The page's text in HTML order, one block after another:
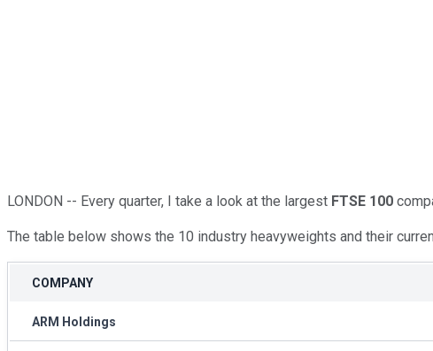
LONDON -- Every quarter, I take a look at the largest FTSE 100
The table below shows the 10 industry heavyweights and their
COMPANY
ARM Holdings